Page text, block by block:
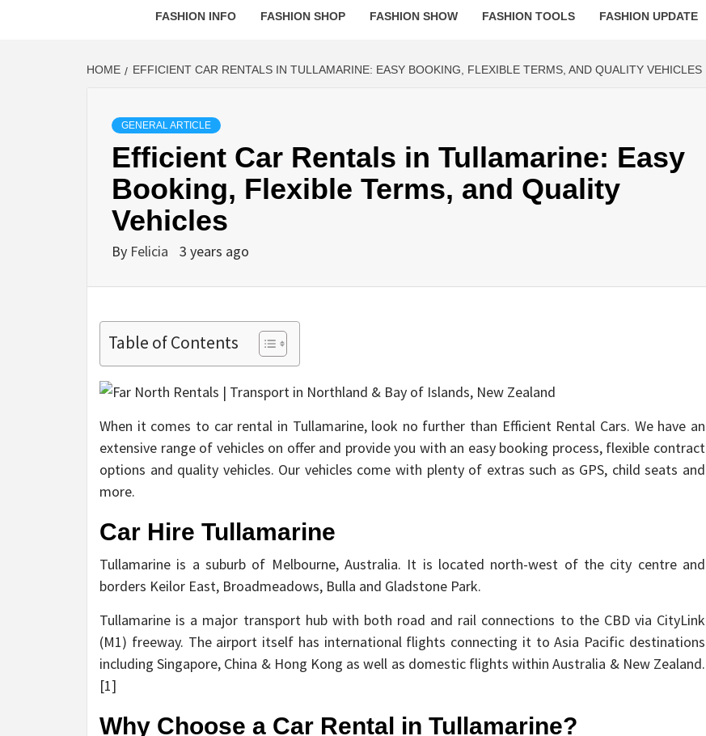
FASHION INFO FASHION SHOP FASHION SHOW FASHION TOOLS FASHION UPDATE
HOME EFFICIENT CAR RENTALS IN TULLAMARINE: EASY BOOKING, FLEXIBLE TERMS, AND QUALITY VEHICLES
GENERAL ARTICLE
Efficient Car Rentals in Tullamarine: Easy
Booking, Flexible Terms, and Quality
Vehicles
By Felicia 3 years ago
Table of Contents
When it comes to car rental in Tullamarine, look no further than Efficient Rental Cars. We have an
extensive range of vehicles on offer and provide you with an easy booking process, flexible contract
options and quality vehicles. Our vehicles come with plenty of extras such as GPS, child seats and
more.
Car Hire Tullamarine
Tullamarine is a suburb of Melbourne, Australia. It is located north-west of the city centre and
borders Keilor East, Broadmeadows, Bulla and Gladstone Park.
Tullamarine is a major transport hub with both road and rail connections to the CBD via CityLink
(M1) freeway. The airport itself has international flights connecting it to Asia Pacific destinations
including Singapore, China & Hong Kong as well as domestic flights within Australia & New Zealand.
[1]
Why Choose a Car Rental in Tullamarine?